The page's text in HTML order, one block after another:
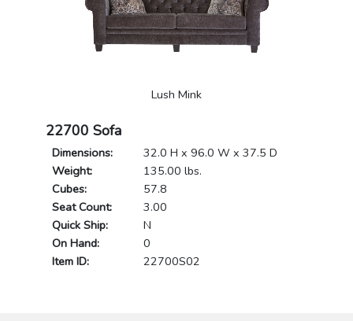
22700 Sofa
Dimensions:
32.0 H x 96.0 W x 37.5 D
Weight:
135.00 lbs.
Cubes:
57.8
Seat Count:
3.00
Quick Ship:
N
On Hand:
0
Item ID:
22700S02
Lush Mink